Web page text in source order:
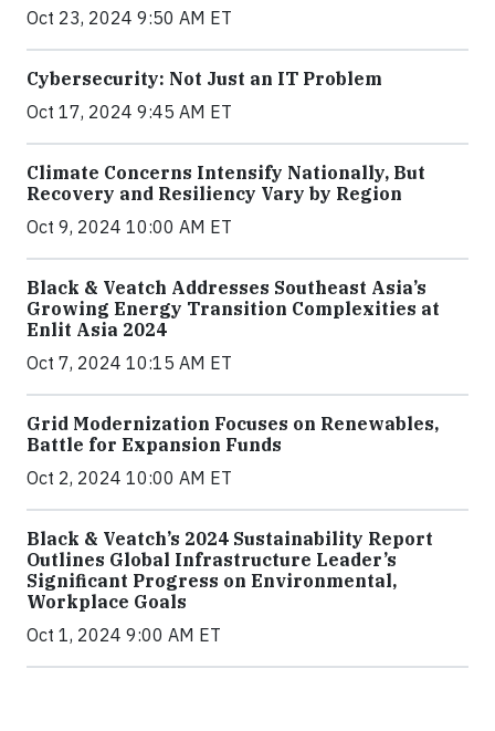
Oct 23, 2024 9:50 AM ET
Cybersecurity: Not Just an IT Problem
Oct 17, 2024 9:45 AM ET
Climate Concerns Intensify Nationally, But
Recovery and Resiliency Vary by Region
Oct 9, 2024 10:00 AM ET
Black & Veatch Addresses Southeast Asia’s
Growing Energy Transition Complexities at
Enlit Asia 2024
Oct 7, 2024 10:15 AM ET
Grid Modernization Focuses on Renewables,
Battle for Expansion Funds
Oct 2, 2024 10:00 AM ET
Black & Veatch’s 2024 Sustainability Report
Outlines Global Infrastructure Leader’s
Significant Progress on Environmental,
Workplace Goals
Oct 1, 2024 9:00 AM ET